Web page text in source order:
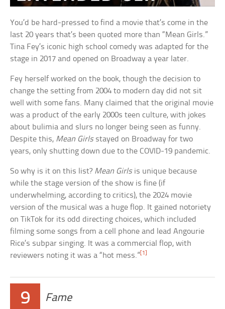
You’d be hard-pressed to find a movie that’s come in the
last 20 years that’s been quoted more than “Mean Girls.”
Tina Fey’s iconic high school comedy was adapted for the
stage in 2017 and opened on Broadway a year later.
Fey herself worked on the book, though the decision to
change the setting from 2004 to modern day did not sit
well with some fans. Many claimed that the original movie
was a product of the early 2000s teen culture, with jokes
about bulimia and slurs no longer being seen as funny.
Despite this, Mean Girlsstayed on Broadway for two
years, only shutting down due to the COVID-19 pandemic.
So why is it on this list? Mean Girlsis unique because
while the stage version of the show is fine (if
underwhelming, according to critics), the 2024 movie
version of the musical was a huge flop. It gained notoriety
on TikTok for its odd directing choices, which included
filming some songs from a cell phone and lead Angourie
Rice’s subpar singing. It was a commercial flop, with
reviewers noting it was a “hot mess.” [1]
9 Fame